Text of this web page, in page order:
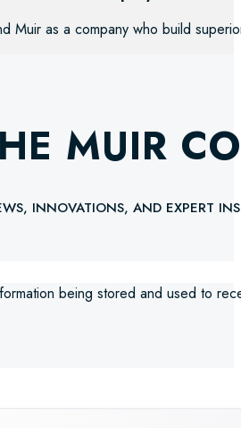
Muir as a company who build
MUIR
INNOVATIONS, AND EXPERT
being stored and used to